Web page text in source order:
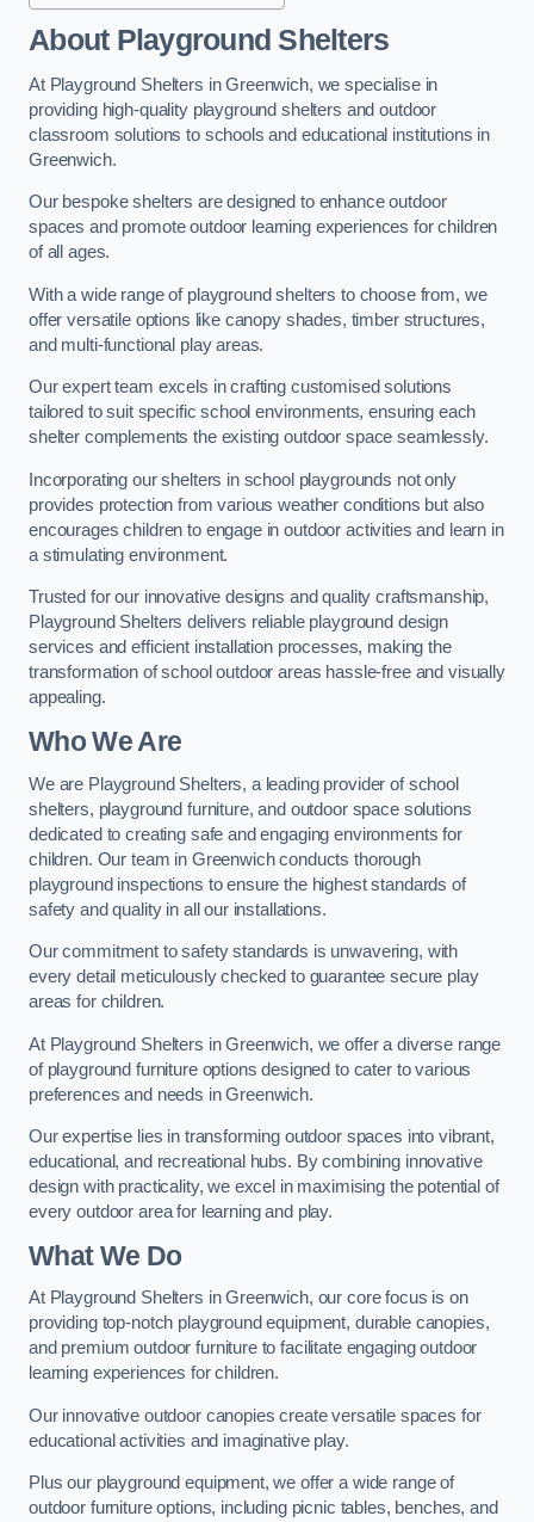
About Playground Shelters
At Playground Shelters in Greenwich, we specialise in
providing high-quality playground shelters and outdoor
classroom solutions to schools and educational institutions in
Greenwich.
Our bespoke shelters are designed to enhance outdoor
spaces and promote outdoor learning experiences for children
of all ages.
With a wide range of playground shelters to choose from, we
offer versatile options like canopy shades, timber structures,
and multi-functional play areas.
Our expert team excels in crafting customised solutions
tailored to suit specific school environments, ensuring each
shelter complements the existing outdoor space seamlessly.
Incorporating our shelters in school playgrounds not only
provides protection from various weather conditions but also
encourages children to engage in outdoor activities and learn in
a stimulating environment.
Trusted for our innovative designs and quality craftsmanship,
Playground Shelters delivers reliable playground design
services and efficient installation processes, making the
transformation of school outdoor areas hassle-free and visually
appealing.
Who We Are
We are Playground Shelters, a leading provider of school
shelters, playground furniture, and outdoor space solutions
dedicated to creating safe and engaging environments for
children. Our team in Greenwich conducts thorough
playground inspections to ensure the highest standards of
safety and quality in all our installations.
Our commitment to safety standards is unwavering, with
every detail meticulously checked to guarantee secure play
areas for children.
At Playground Shelters in Greenwich, we offer a diverse range
of playground furniture options designed to cater to various
preferences and needs in Greenwich.
Our expertise lies in transforming outdoor spaces into vibrant,
educational, and recreational hubs. By combining innovative
design with practicality, we excel in maximising the potential of
every outdoor area for learning and play.
What We Do
At Playground Shelters in Greenwich, our core focus is on
providing top-notch playground equipment, durable canopies,
and premium outdoor furniture to facilitate engaging outdoor
learning experiences for children.
Our innovative outdoor canopies create versatile spaces for
educational activities and imaginative play.
Plus our playground equipment, we offer a wide range of
outdoor furniture options, including picnic tables, benches, and